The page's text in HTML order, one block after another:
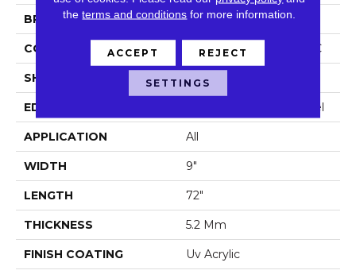
BRAND COREtec
CONSTRUCTION Coretec Residential SPC
SHAPE Plank
EDGE Enhanced Painted Bevel
APPLICATION All
WIDTH 9"
LENGTH 72"
THICKNESS 5.2 Mm
FINISH COATING Uv Acrylic
theterms and conditions for more information.
ACCEPT REJECT
SETTINGS